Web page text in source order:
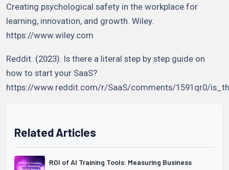
Creating psychological safety in the workplace for
learning, innovation, and growth. Wiley.
https://www.wiley.com
Reddit. (2023). Is there a literal step by step guide on
how to start your SaaS?
https://www.reddit.com/r/SaaS/comments/1591qr0/
Related Articles
ROI of AI Training Tools: Measuring Business